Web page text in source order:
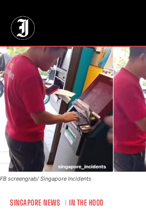
FB screengrab/ Singapore Incidents
SINGAPORE NEWS IN THE HOOD